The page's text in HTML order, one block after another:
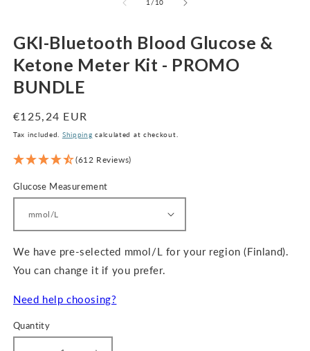
1 / 10
GKI-Bluetooth Blood Glucose &
Ketone Meter Kit - PROMO
BUNDLE
Regular
price
€125,24 EUR
Tax included. Shipping calculated at checkout.
(612 Reviews)
Glucose Measurement
We have pre-selected mmol/L for your region (Finland).
You can change it if you prefer.
Need help choosing?
Quantity